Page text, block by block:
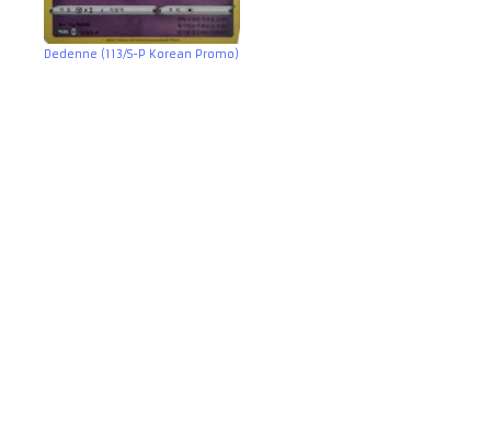
Dedenne (113/S-P Korean Promo)